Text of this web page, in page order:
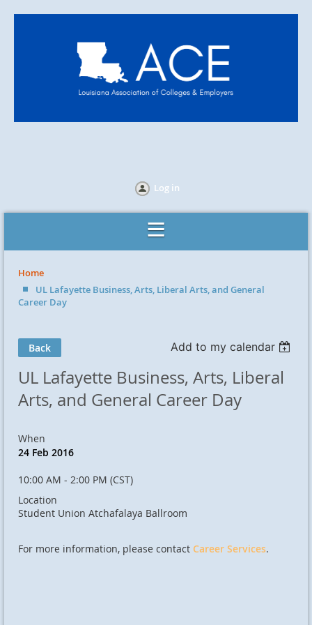
Log in
Home
UL Lafayette Business, Arts, Liberal Arts, and General
Career Day
Back Add to my calendar
UL Lafayette Business, Arts, Liberal
Arts, and General Career Day
When
24 Feb 2016
10:00 AM - 2:00 PM (CST)
Location
Student Union Atchafalaya Ballroom
For more information, please contact Career Services.